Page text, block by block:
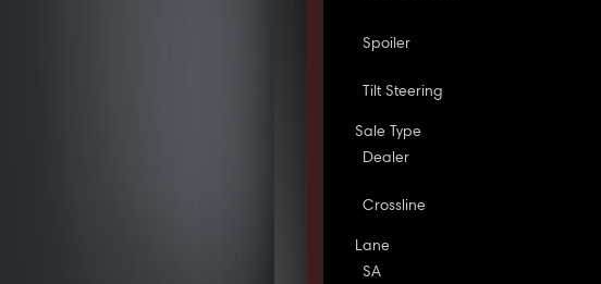
Spoiler
Tilt Steering
Sale Type
Dealer
Crossline
Lane
SA